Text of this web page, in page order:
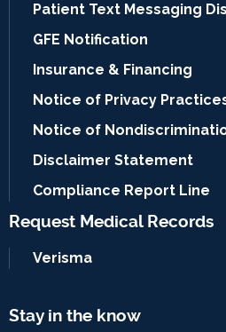
Patient Text Messaging
GFE Notification
Insurance & Financing
Notice of Privacy
Notice of
Disclaimer Statement
Compliance Report Line
Request Medical Records
Verisma
Stay in the know